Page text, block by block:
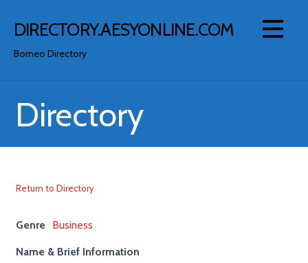
DIRECTORY.AESYONLINE.COM
Borneo Directory
Directory
Return to Directory
Genre Business
Name & Brief Information